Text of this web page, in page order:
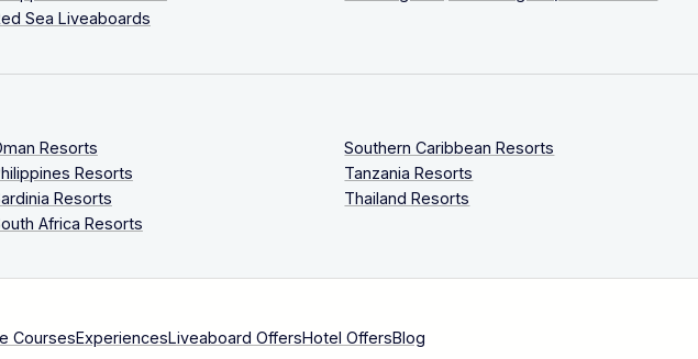
Sea Liveaboards
Resorts
Resorts
Resorts
Africa Resorts
Southern Caribbean Resorts
Tanzania Resorts
Thailand Resorts
CoursesExperiencesLiveaboard OffersHotel OffersBlog